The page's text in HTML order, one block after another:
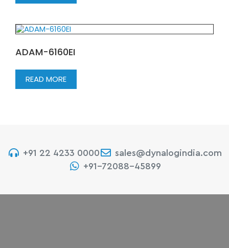
ADAM-6160EI
READ MORE
+91 22 4233 0000
sales@dynalogindia.com
+91-72088-45899